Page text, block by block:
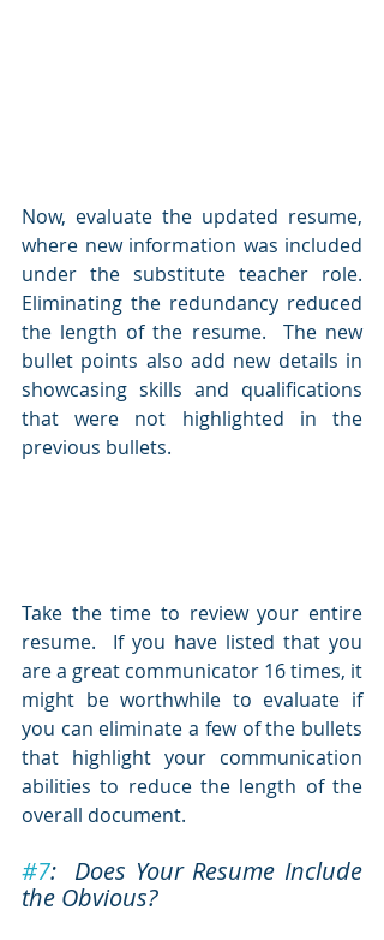
Now, evaluate the updated resume,
where new information was included
under the substitute teacher role.
Eliminating the redundancy reduced
the length of the resume.  The new
bullet points also add new details in
showcasing skills and qualifications
that were not highlighted in the
previous bullets.
Take the time to review your entire
resume.  If you have listed that you
are a great communicator 16 times, it
might be worthwhile to evaluate if
you can eliminate a few of the bullets
that highlight your communication
abilities to reduce the length of the
overall document.
#7:  Does Your Resume Include
the Obvious?